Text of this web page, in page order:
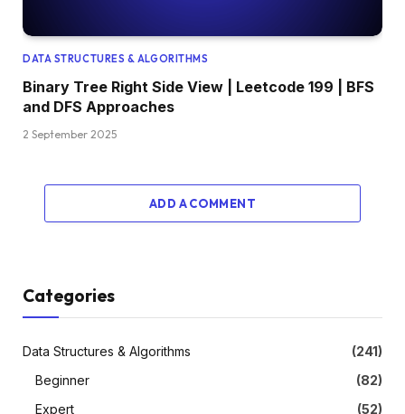
DATA STRUCTURES & ALGORITHMS
Binary Tree Right Side View | Leetcode 199 | BFS
and DFS Approaches
2 September 2025
ADD A COMMENT
Categories
Data Structures & Algorithms
(241)
Beginner
(82)
Expert
(52)